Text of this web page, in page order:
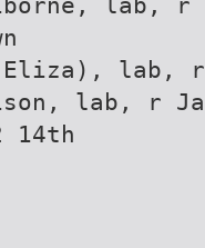
(Eliza), lab, r
lab, r
14th